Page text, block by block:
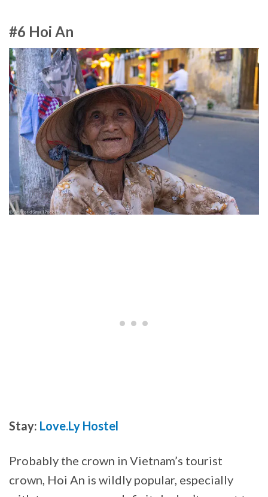
#6 Hoi An
Stay: Love.Ly Hostel
Probably the crown in Vietnam’s tourist
crown, Hoi An is wildly popular, especially